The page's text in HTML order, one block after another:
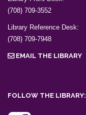
(708) 709-3552
Library Reference Desk:
(708) 709-7948
EMAIL THE LIBRARY
FOLLOW THE LIBRARY: